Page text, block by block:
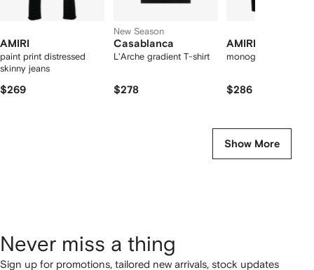
AMIRI
paint print distressed
skinny jeans
$269
New Season
Casablanca
L'Arche gradient T-shirt
$278
AMIRI
monogram-print T-
$286
Show More
Never miss a thing
Sign up for promotions, tailored new arrivals, stock updates